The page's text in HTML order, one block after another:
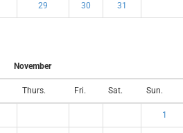
29 30 31
November
Thurs. Fri. Sat. Sun.
1